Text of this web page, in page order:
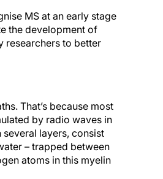
MS at an early stage
the development of
researchers to better
That’s because most
by radio waves in
layers, consist
– trapped between
atoms in this myelin